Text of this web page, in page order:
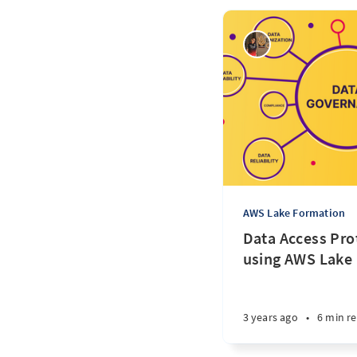
AWS Lake Formation
Data Access
using AWS
3 years ago • 6 min